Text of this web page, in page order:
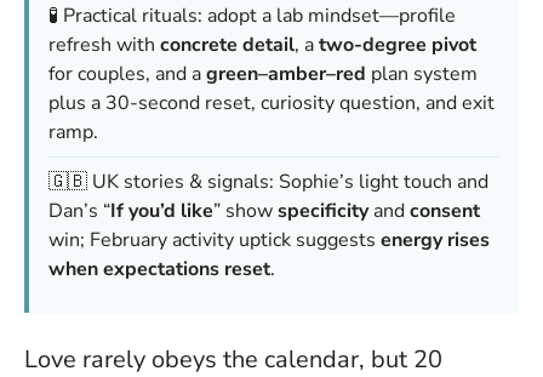
🧪 Practical rituals: adopt a lab mindset—profile
refresh with concrete detail, atwo-degree pivot
for couples, and agreen–amber–red plan system
plus a 30-second reset, curiosity question, and exit
ramp.
🇬🇧 UK stories & signals: Sophie’s light touch and
Dan’s “If you’d like” showspecificityandconsent
win; February activity uptick suggests energy rises
when expectations reset.
Love rarely obeys the calendar, but 20